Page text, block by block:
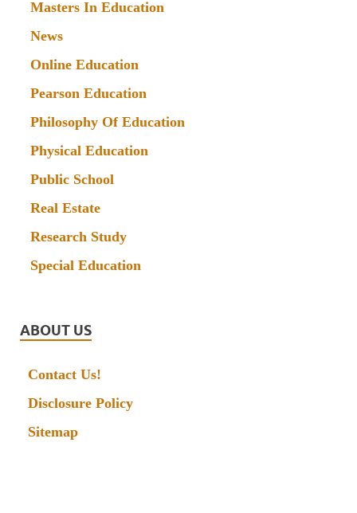
Masters In Education
News
Online Education
Pearson Education
Philosophy Of Education
Physical Education
Public School
Real Estate
Research Study
Special Education
ABOUT US
Contact Us!
Disclosure Policy
Sitemap